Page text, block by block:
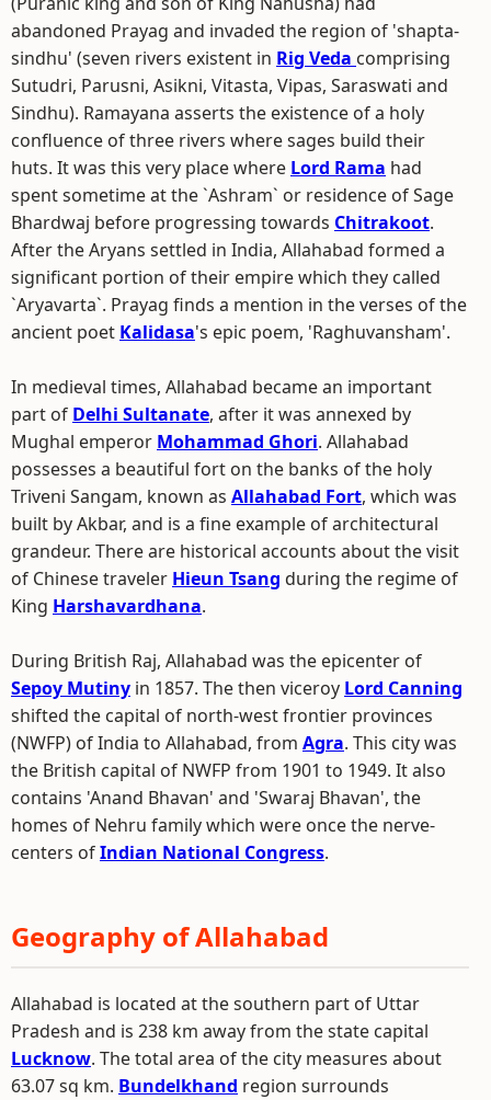
abandoned Prayag and invaded the region of 'shapta-
sindhu' (seven rivers existent in Rig Veda comprising
Sutudri, Parusni, Asikni, Vitasta, Vipas, Saraswati and
Sindhu). Ramayana asserts the existence of a holy
confluence of three rivers where sages build their
huts. It was this very place where Lord Rama had
spent sometime at the `Ashram` or residence of Sage
Bhardwaj before progressing towards Chitrakoot.
After the Aryans settled in India, Allahabad formed a
significant portion of their empire which they called
`Aryavarta`. Prayag finds a mention in the verses of the
ancient poet Kalidasa's epic poem, 'Raghuvansham'.
In medieval times, Allahabad became an important
part of Delhi Sultanate, after it was annexed by
Mughal emperor Mohammad Ghori. Allahabad
possesses a beautiful fort on the banks of the holy
Triveni Sangam, known as Allahabad Fort, which was
built by Akbar, and is a fine example of architectural
grandeur. There are historical accounts about the visit
of Chinese traveler Hieun Tsang during the regime of
King Harshavardhana.
During British Raj, Allahabad was the epicenter of
Sepoy Mutiny in 1857. The then viceroy Lord Canning
shifted the capital of north-west frontier provinces
(NWFP) of India to Allahabad, from Agra. This city was
the British capital of NWFP from 1901 to 1949. It also
contains 'Anand Bhavan' and 'Swaraj Bhavan', the
homes of Nehru family which were once the nerve-
centers ofIndian National Congress.
Geography of Allahabad
Allahabad is located at the southern part of Uttar
Pradesh and is 238 km away from the state capital
Lucknow. The total area of the city measures about
63.07 sq km. Bundelkhand region surrounds